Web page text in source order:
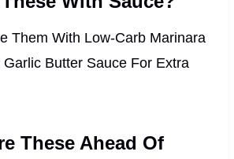
Them With Low-Carb Marinara
Garlic Butter Sauce For Extra
These Ahead Of